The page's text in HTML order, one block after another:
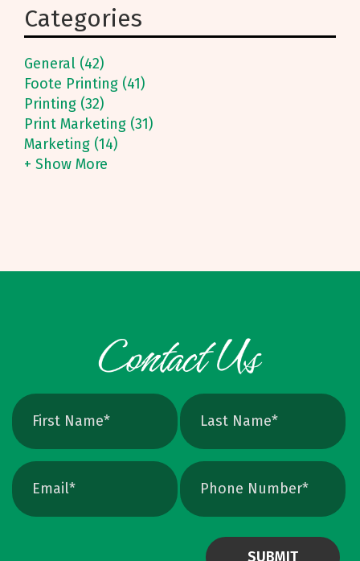
Categories
General (42)
Foote Printing (41)
Printing (32)
Print Marketing (31)
Marketing (14)
+ Show More